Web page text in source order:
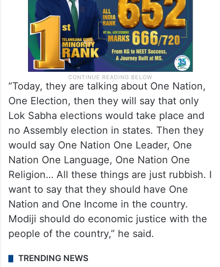
“Today, they are talking about One Nation,
One Election, then they will say that only
Lok Sabha elections would take place and
no Assembly election in states. Then they
would say One Nation One Leader, One
Nation One Language, One Nation One
Religion… All these things are just rubbish. I
want to say that they should have One
Nation and One Income in the country.
Modiji should do economic justice with the
people of the country,” he said.
TRENDING NEWS